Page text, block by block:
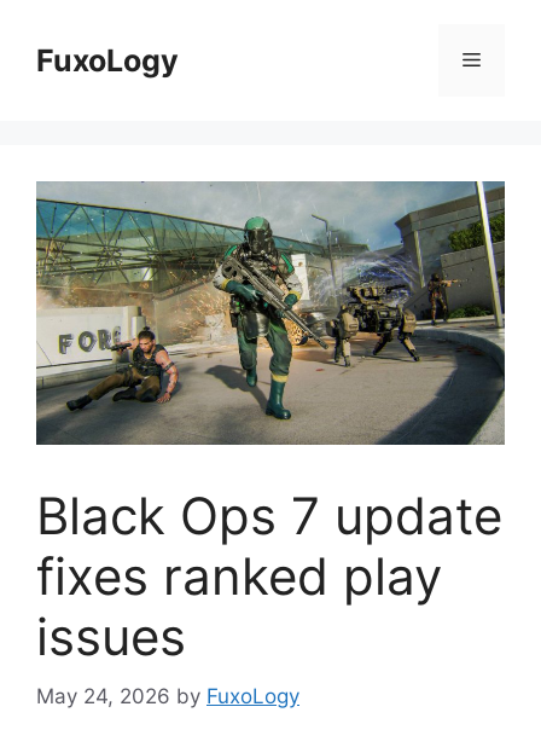
contentFuxoLogy Menu
Black Ops 7 update
fixes ranked play
issues
May 24, 2026 by FuxoLogy